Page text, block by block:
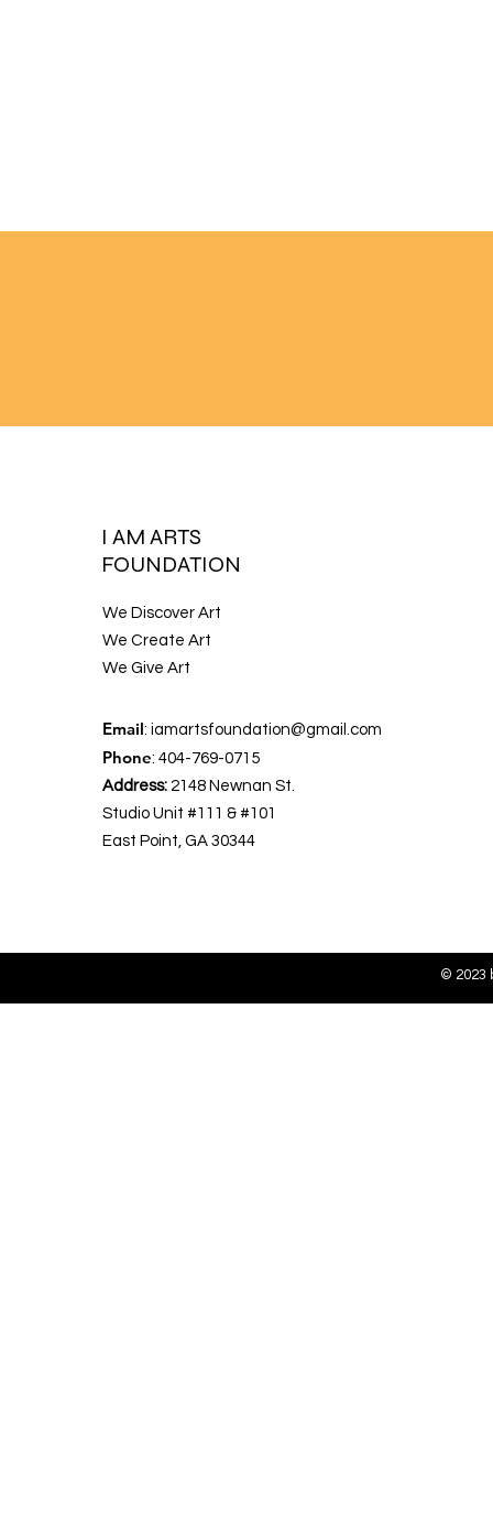
I AM ARTS
FOUNDATION
We Discover Art
We Create Art
We Give Art
Email: iamartsfoundation@gmail.com
Phone: 404-769-0715
Address: 2148 Newnan St.
Studio Unit #111 & #101
East Point, GA 30344
© 2023